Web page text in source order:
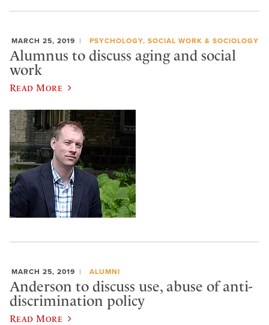
MARCH 25, 2019 PSYCHOLOGY, SOCIAL WORK & SOCIOLOGY
Alumnus to discuss aging and social
work
Read More
MARCH 25, 2019 ALUMNI
Anderson to discuss use, abuse of anti-
discrimination policy
Read More